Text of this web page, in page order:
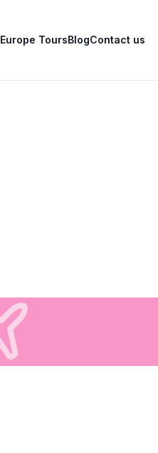
Europe ToursBlogContact us